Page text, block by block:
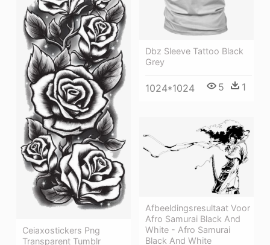
Dbz Sleeve Tattoo Black
Grey
1024*1024 5 1
Ceiaxostickers Png
Transparent Tumblr
Afbeeldingsresultaat Voor
Afro Samurai Black And
White - Afro Samurai
Black And White